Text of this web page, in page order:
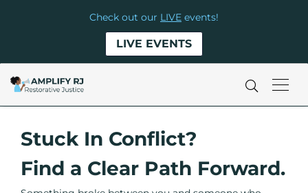
Check out our LIVE events!
LIVE EVENTS
Stuck In Conflict?
Find a Clear Path Forward.